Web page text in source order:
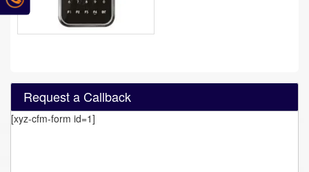
Request a Callback
[xyz-cfm-form id=1]